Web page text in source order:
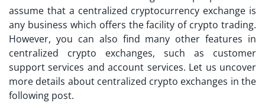
assume that a centralized cryptocurrency exchange is
any business which offers the facility of crypto trading.
However, you can also find many other features in
centralized crypto exchanges, such as customer
support services and account services. Let us uncover
more details about centralized crypto exchanges in the
following post.